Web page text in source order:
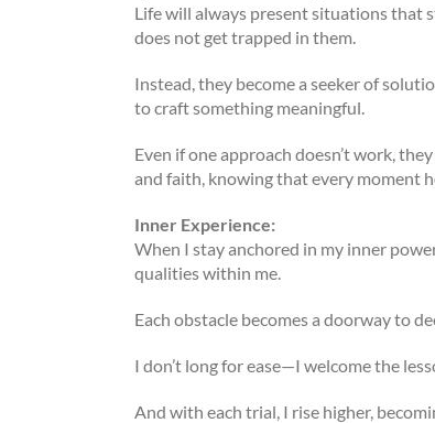
Life will always present situations that
does not get trapped in them.
Instead, they become a seeker of
to craft something meaningful.
Even if one approach doesn’t work,
and faith, knowing that every moment
Inner Experience:
When I stay anchored in my inner
qualities within me.
Each obstacle becomes a doorway to
I don’t long for ease—I welcome the
And with each trial, I rise higher,